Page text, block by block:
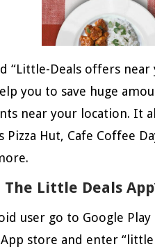
“Little-Deals offers near
you to save huge
near your location. It
Pizza Hut, Cafe Coffee
The Little Deals
user go to Google
store and enter